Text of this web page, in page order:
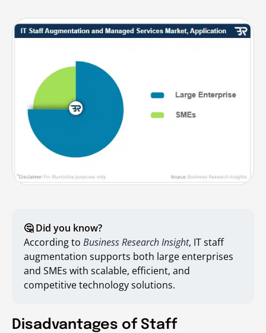
🤔 Did you know?
According to Business Research Insight, IT staff
augmentation supports both large enterprises
and SMEs with scalable, efficient, and
competitive technology solutions.
Disadvantages of Staff